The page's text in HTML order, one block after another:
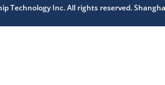
Technology Inc. All rights reserved.